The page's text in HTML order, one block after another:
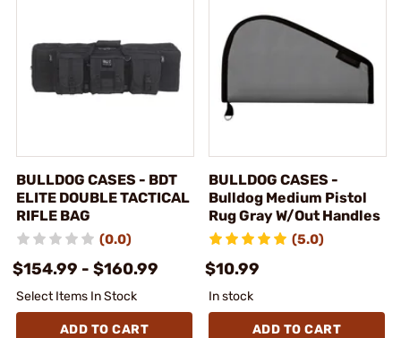
BULLDOG CASES - BDT
ELITE DOUBLE TACTICAL
RIFLE BAG
(0.0)
$154.99 - $160.99
Select Items In Stock
ADD TO CART
BULLDOG CASES -
Bulldog Medium Pistol
Rug Gray W/Out Handles
(5.0)
$10.99
In stock
ADD TO CART